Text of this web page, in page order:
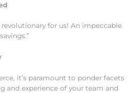
revolutionary for us! An impeccable
it’s paramount to ponder facets
and experience of your team and